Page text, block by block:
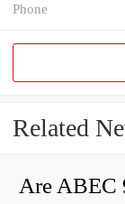
Phone
Related
Are ABEC